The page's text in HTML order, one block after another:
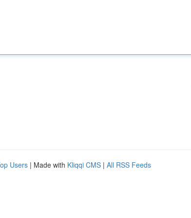
Users | Made with Kliqqi CMS | All RSS Feeds